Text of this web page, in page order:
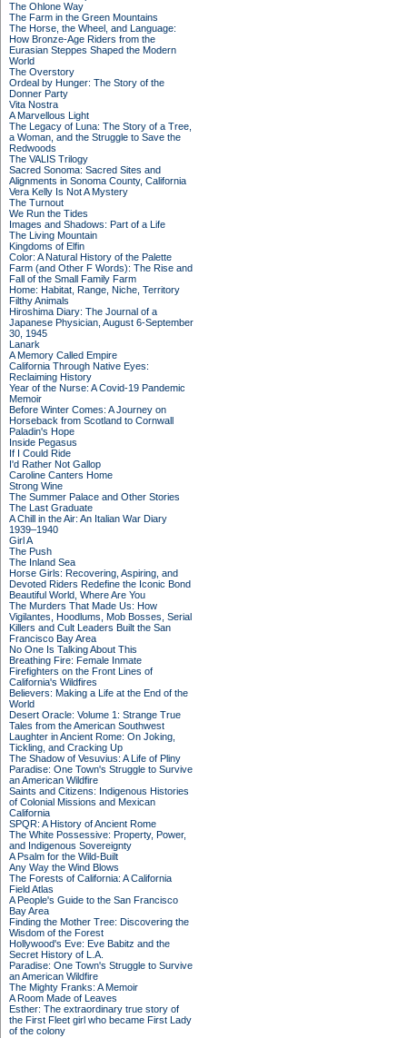
The Ohlone Way
The Farm in the Green Mountains
The Horse, the Wheel, and Language:
How Bronze-Age Riders from the
Eurasian Steppes Shaped the Modern
World
The Overstory
Ordeal by Hunger: The Story of the
Donner Party
Vita Nostra
A Marvellous Light
The Legacy of Luna: The Story of a Tree,
a Woman, and the Struggle to Save the
Redwoods
The VALIS Trilogy
Sacred Sonoma: Sacred Sites and
Alignments in Sonoma County, California
Vera Kelly Is Not A Mystery
The Turnout
We Run the Tides
Images and Shadows: Part of a Life
The Living Mountain
Kingdoms of Elfin
Color: A Natural History of the Palette
Farm (and Other F Words): The Rise and
Fall of the Small Family Farm
Home: Habitat, Range, Niche, Territory
Filthy Animals
Hiroshima Diary: The Journal of a
Japanese Physician, August 6-September
30, 1945
Lanark
A Memory Called Empire
California Through Native Eyes:
Reclaiming History
Year of the Nurse: A Covid-19 Pandemic
Memoir
Before Winter Comes: A Journey on
Horseback from Scotland to Cornwall
Paladin's Hope
Inside Pegasus
If I Could Ride
I'd Rather Not Gallop
Caroline Canters Home
Strong Wine
The Summer Palace and Other Stories
The Last Graduate
A Chill in the Air: An Italian War Diary
1939–1940
Girl A
The Push
The Inland Sea
Horse Girls: Recovering, Aspiring, and
Devoted Riders Redefine the Iconic Bond
Beautiful World, Where Are You
The Murders That Made Us: How
Vigilantes, Hoodlums, Mob Bosses, Serial
Killers and Cult Leaders Built the San
Francisco Bay Area
No One Is Talking About This
Breathing Fire: Female Inmate
Firefighters on the Front Lines of
California's Wildfires
Believers: Making a Life at the End of the
World
Desert Oracle: Volume 1: Strange True
Tales from the American Southwest
Laughter in Ancient Rome: On Joking,
Tickling, and Cracking Up
The Shadow of Vesuvius: A Life of Pliny
Paradise: One Town's Struggle to Survive
an American Wildfire
Saints and Citizens: Indigenous Histories
of Colonial Missions and Mexican
California
SPQR: A History of Ancient Rome
The White Possessive: Property, Power,
and Indigenous Sovereignty
A Psalm for the Wild-Built
Any Way the Wind Blows
The Forests of California: A California
Field Atlas
A People's Guide to the San Francisco
Bay Area
Finding the Mother Tree: Discovering the
Wisdom of the Forest
Hollywood's Eve: Eve Babitz and the
Secret History of L.A.
Paradise: One Town's Struggle to Survive
an American Wildfire
The Mighty Franks: A Memoir
A Room Made of Leaves
Esther: The extraordinary true story of
the First Fleet girl who became First Lady
of the colony